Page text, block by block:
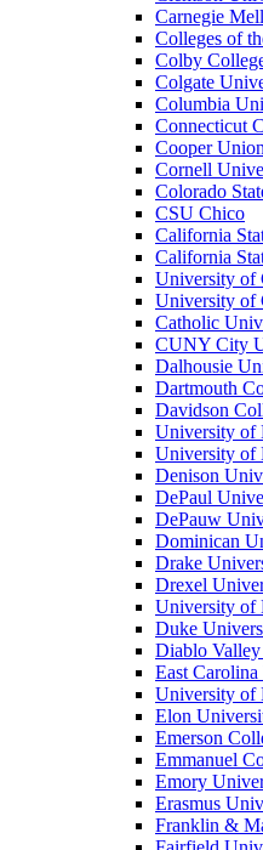
Carnegie
Colleges of
Colby
Colgate
Columbia
Connecticut
Cooper Union
Cornell
Colorado
CSU Chico
California
California
University of
University of
Catholic
CUNY City
Dalhousie
Dartmouth
Davidson
University of
University of
Denison
DePaul
DePauw
Dominican
Drake
Drexel
University of
Duke
Diablo
East
University of
Elon
Emerson
Emmanuel
Emory
Erasmus
Franklin &